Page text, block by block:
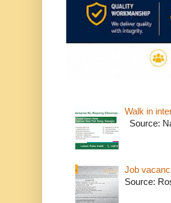
Walk in
Source:
Job
Source: